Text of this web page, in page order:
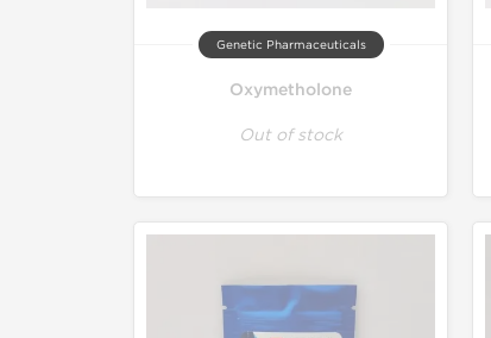
Genetic Pharmaceuticals
Oxymetholone
Out of stock